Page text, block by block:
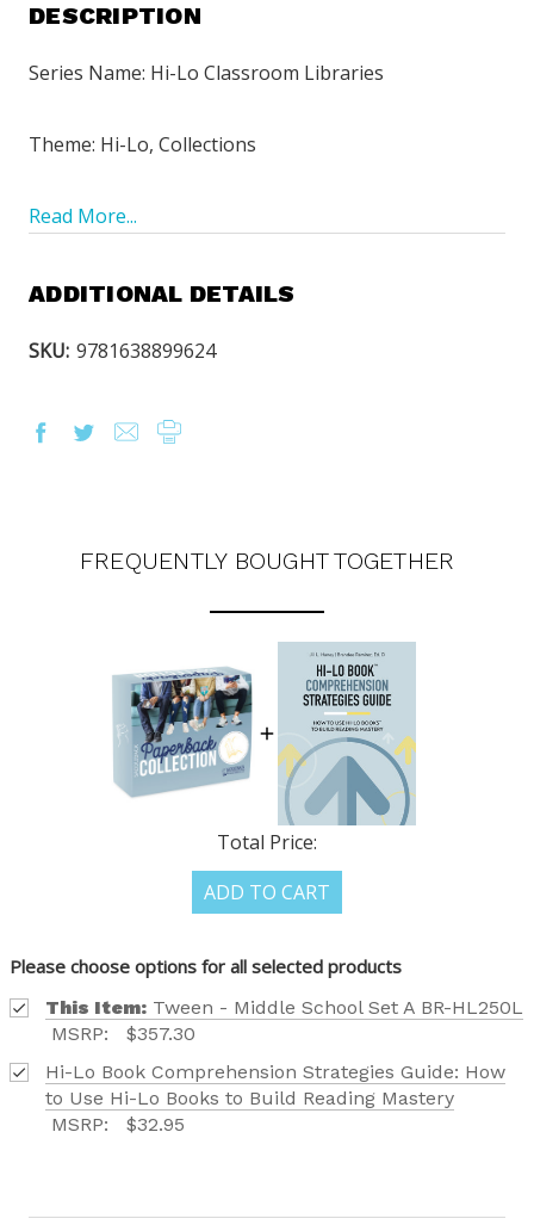
DESCRIPTION
Series Name: Hi-Lo Classroom Libraries
Theme: Hi-Lo, Collections
Read More...
ADDITIONAL DETAILS
SKU: 9781638899624
FREQUENTLY BOUGHT TOGETHER
Total Price:
ADD TO CART
Please choose options for all selected products
This Item: Tween - Middle School Set A BR-HL250L
MSRP:
$357.30
Hi-Lo Book Comprehension Strategies Guide: How
to Use Hi-Lo Books to Build Reading Mastery
MSRP:
$32.95